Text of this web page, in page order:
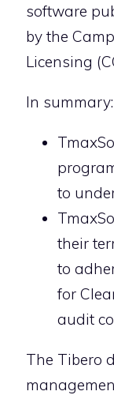
software
by the
Licensing
In summary:
to
their
to
for
audit
The Tibero